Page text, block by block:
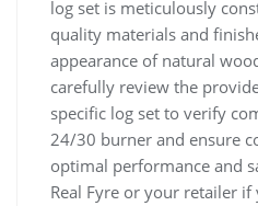
log set is meticulously
quality materials and
appearance of natural
carefully review the
specific log set to verify
24/30 burner and ensure
optimal performance and
Real Fyre or your retailer